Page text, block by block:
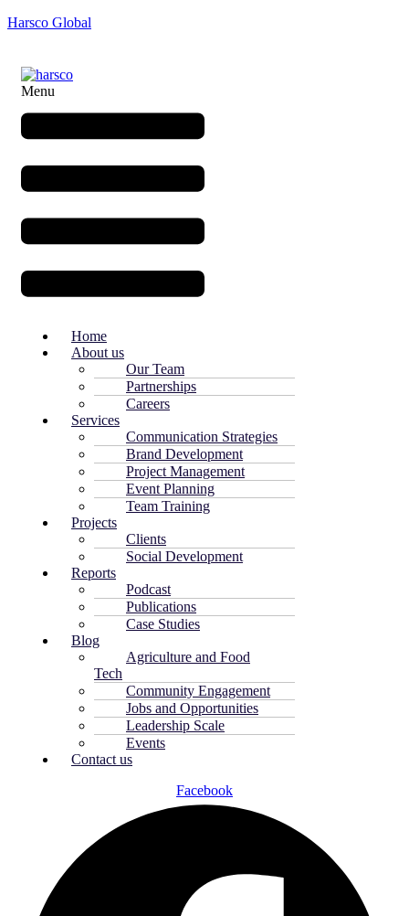
Harsco Global
Menu
Home
About us
Our Team
Partnerships
Careers
Services
Communication Strategies
Brand Development
Project Management
Event Planning
Team Training
Projects
Clients
Social Development
Reports
Podcast
Publications
Case Studies
Blog
Agriculture and Food
Tech
Community Engagement
Jobs and Opportunities
Leadership Scale
Events
Contact us
Facebook